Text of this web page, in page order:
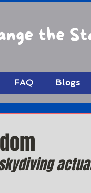
the
FAQ Blogs